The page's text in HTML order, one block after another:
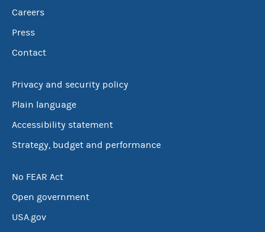
Careers
Press
Contact
Privacy and security policy
Plain language
Accessibility statement
Strategy, budget and performance
No FEAR Act
Open government
USA.gov